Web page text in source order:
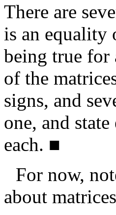
There are
is an equality
being true for
of the
signs, and
one, and
each. ■
For now,
about